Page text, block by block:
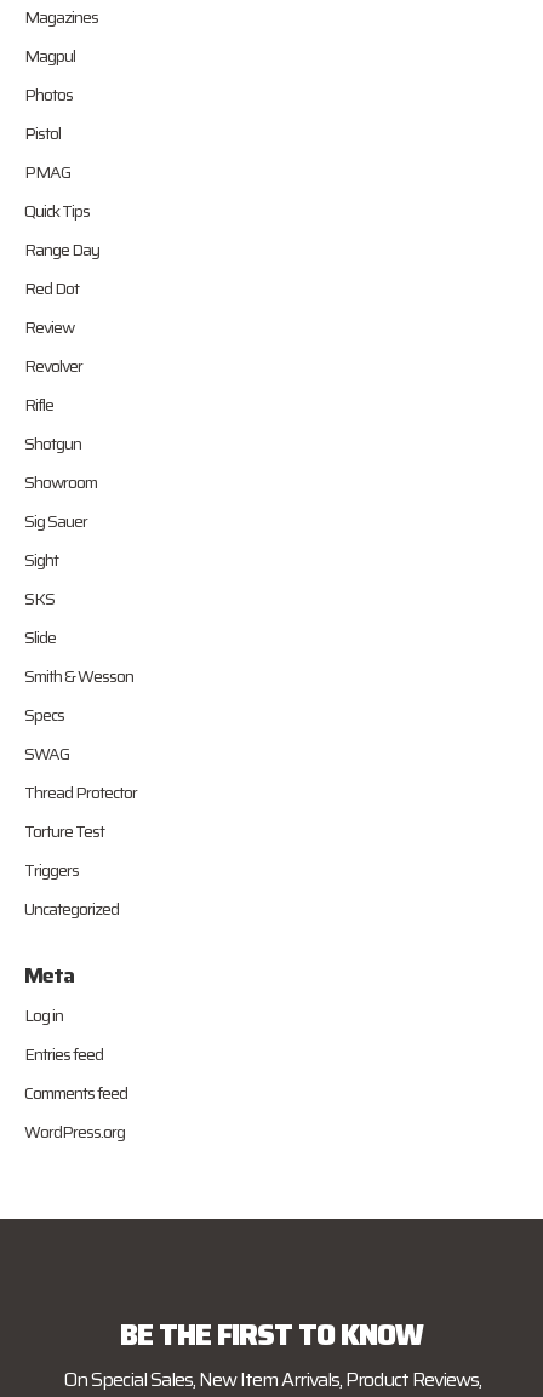
Magazines
Magpul
Photos
Pistol
PMAG
Quick Tips
Range Day
Red Dot
Review
Revolver
Rifle
Shotgun
Showroom
Sig Sauer
Sight
SKS
Slide
Smith & Wesson
Specs
SWAG
Thread Protector
Torture Test
Triggers
Uncategorized
Meta
Log in
Entries feed
Comments feed
WordPress.org
BE THE FIRST TO KNOW
On Special Sales, New Item Arrivals, Product Reviews,